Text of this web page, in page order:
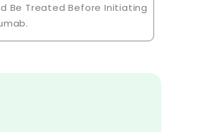
Be Treated Before Initiating